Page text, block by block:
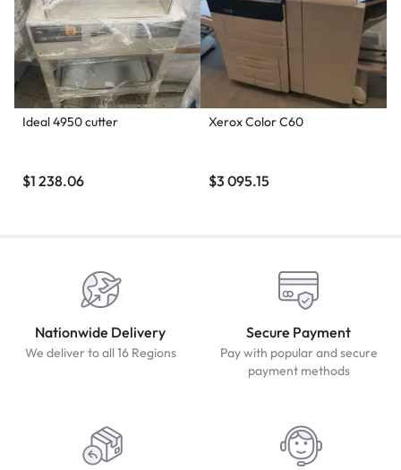
Ideal 4950 cutter
$1 238.06
Xerox Color C60
$3 095.15
Nationwide Delivery
We deliver to all 16 Regions
Secure Payment
Pay with popular and secure
payment methods